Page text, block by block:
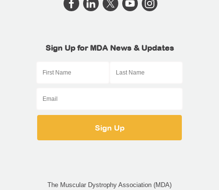
Sign Up for MDA News & Updates
The Muscular Dystrophy Association (MDA)